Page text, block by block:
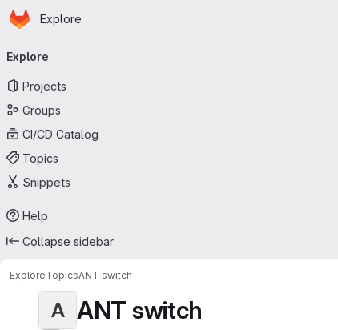
Skip to main content
Homepage
Explore
navigation
Explore
Projects
Groups
CI/CD Catalog
Topics
Snippets
Help
Collapse sidebar
ExploreTopicsANT switch
A ANT switch